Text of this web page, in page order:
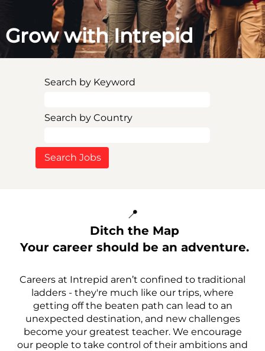
Grow with Intrepid
Search by Keyword
Search by Country
📍
Ditch the Map
Your career should be an adventure.
Careers at Intrepid aren’t confined to traditional
ladders - they're much like our trips, where
getting off the beaten path can lead to an
unexpected destination, and new challenges
become your greatest teacher. We encourage
our people to take control of their ambitions and